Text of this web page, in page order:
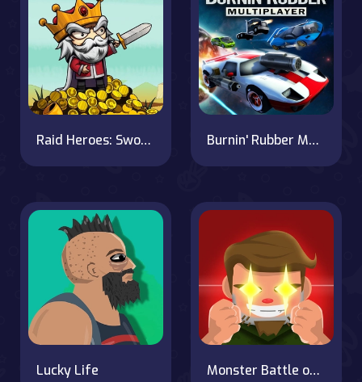
Raid Heroes: Sword and Magic Burnin' Rubber Multiplayer
Lucky Life Monster Battle on OnlineGames.World